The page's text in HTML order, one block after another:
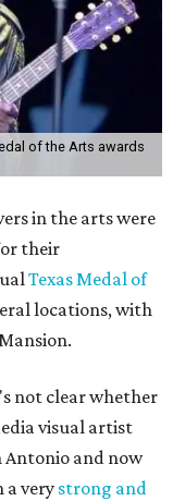
of the Arts awards
in the arts were
their
Texas Medal of
locations, with
not clear whether
visual artist
Antonio and now
a very strong and